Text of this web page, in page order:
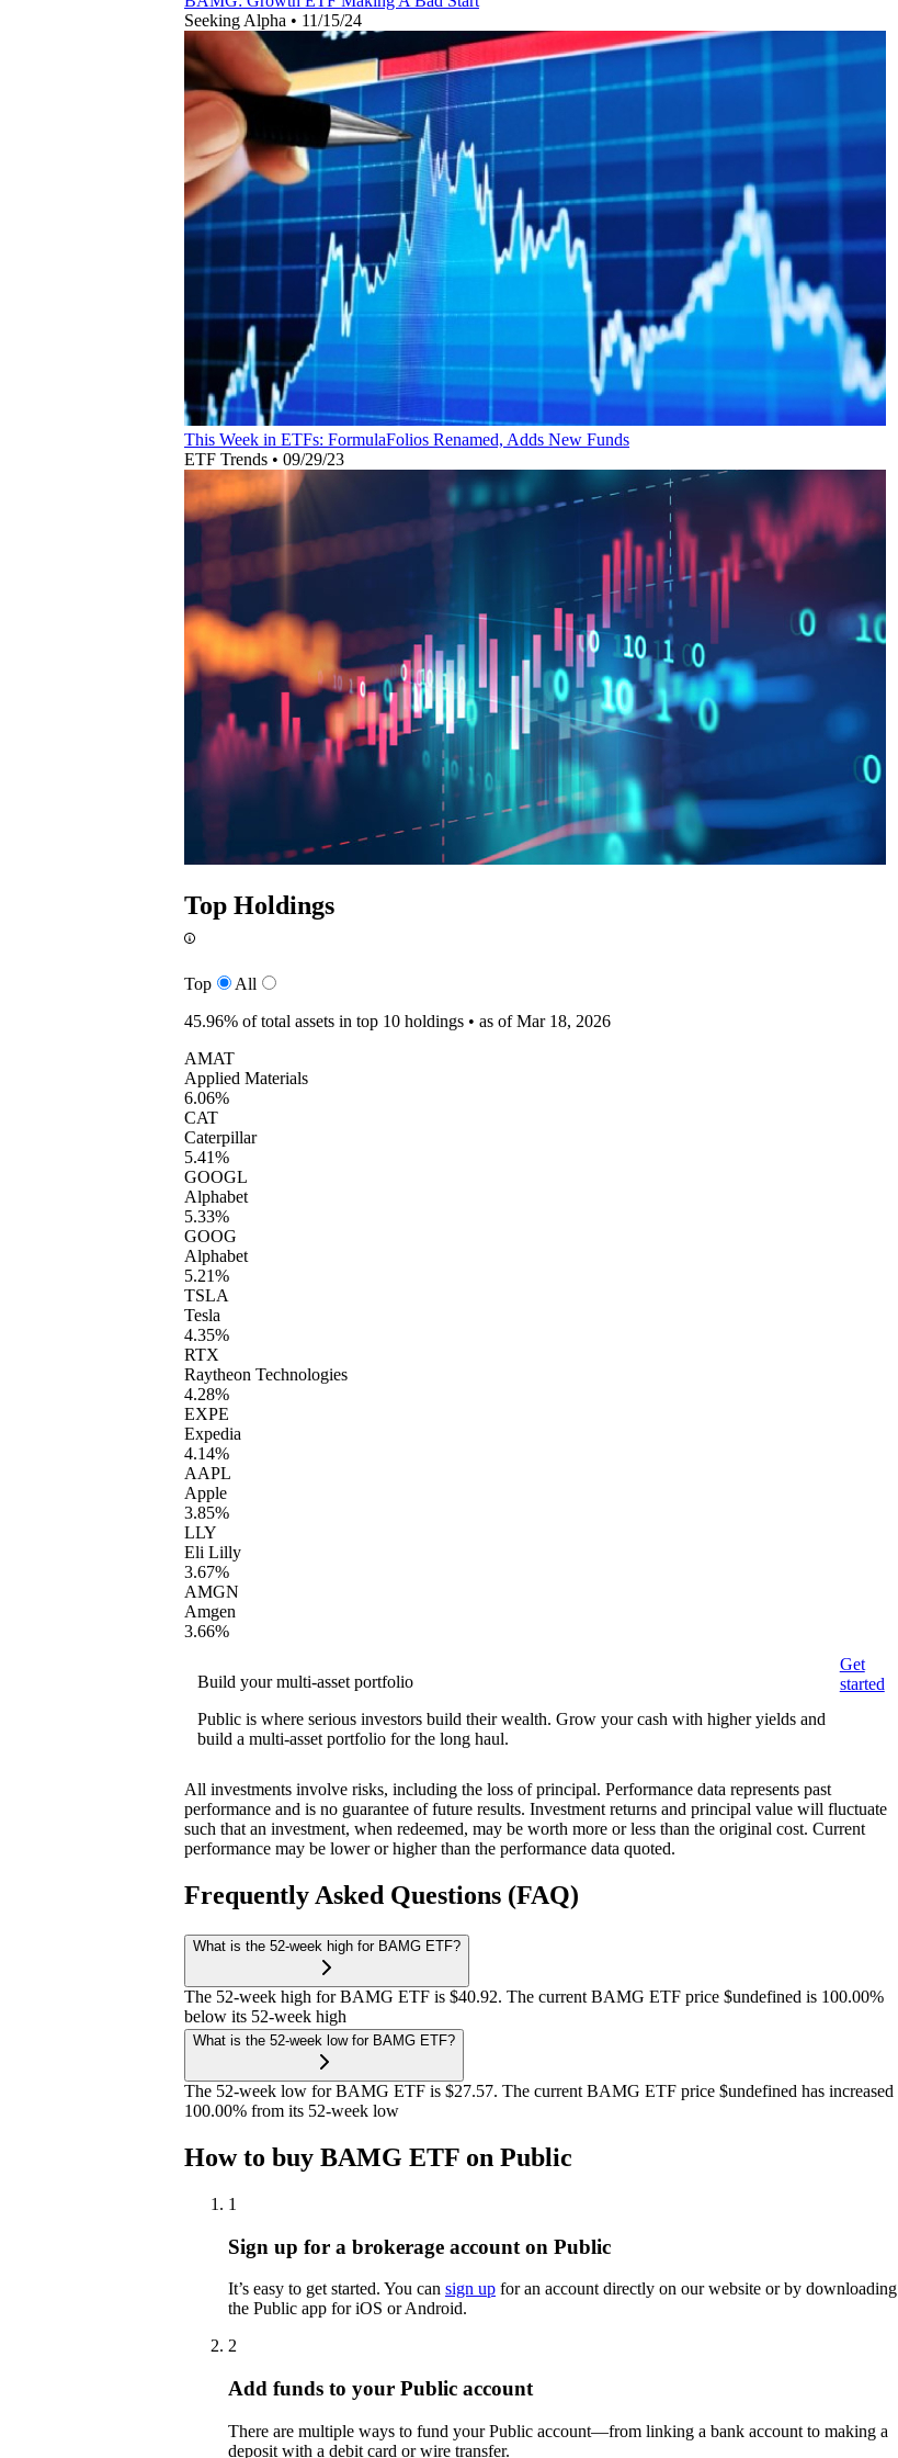
Seeking Alpha • 11/15/24
This Week in ETFs: FormulaFolios Renamed, Adds New Funds
ETF Trends • 09/29/23
Top Holdings
Top
All
45.96% of total assets in top 10 holdings • as of Mar 18, 2026
AMAT
Applied Materials
6.06%
CAT
Caterpillar
5.41%
GOOGL
Alphabet
5.33%
GOOG
Alphabet
5.21%
TSLA
Tesla
4.35%
RTX
Raytheon Technologies
4.28%
EXPE
Expedia
4.14%
AAPL
Apple
3.85%
LLY
Eli Lilly
3.67%
AMGN
Amgen
3.66%
Build your multi-asset portfolio
Public is where serious investors build their wealth. Grow your cash with higher yields and
build a multi-asset portfolio for the long haul.
Get
started
All investments involve risks, including the loss of principal. Performance data represents past
performance and is no guarantee of future results. Investment returns and principal value will fluctuate
such that an investment, when redeemed, may be worth more or less than the original cost. Current
performance may be lower or higher than the performance data quoted.
Frequently Asked Questions (FAQ)
What is the 52-week high for BAMG ETF?
The 52-week high for BAMG ETF is $40.92. The current BAMG ETF price $undefined is 100.00%
below its 52-week high
What is the 52-week low for BAMG ETF?
The 52-week low for BAMG ETF is $27.57. The current BAMG ETF price $undefined has increased
100.00% from its 52-week low
How to buy BAMG ETF on Public
1
Sign up for a brokerage account on Public
It’s easy to get started. You can sign up for an account directly on our website or by downloading
the Public app for iOS or Android.
2
Add funds to your Public account
There are multiple ways to fund your Public account—from linking a bank account to making a
deposit with a debit card or wire transfer.